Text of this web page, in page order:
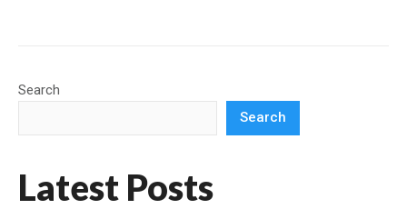
Search
Search
Latest Posts